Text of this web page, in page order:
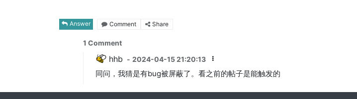
Answer Comment Share
1 Comment
hhb - 2024-04-15 21:20:13
同问，我猜是有bug被屏蔽了。看之前的帖子是能触发的